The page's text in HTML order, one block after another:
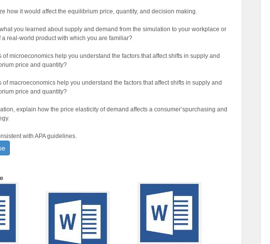
how it would affect the equilibrium price, quantity, and decision making.
you learned about supply and demand from the simulation to your workplace or
real-world product with which you are familiar?
of microeconomics help you understand the factors that affect shifts in supply and
price and quantity?
of macroeconomics help you understand the factors that affect shifts in supply and
price and quantity?
explain how the price elasticity of demand affects a consumer’spurchasing and
with APA guidelines.